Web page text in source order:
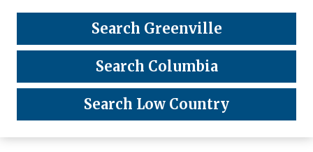
Search Greenville
Search Columbia
Search Low Country